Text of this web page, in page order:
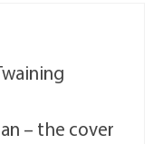
– the cover